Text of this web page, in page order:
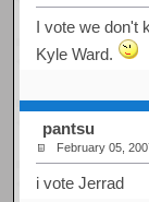
I vote we don't
Kyle Ward.
pantsu
February 05,
i vote Jerrad